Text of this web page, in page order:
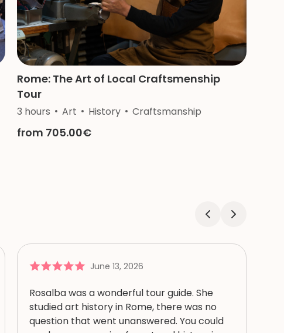
Rome: The Art of Local Craftsmenship
Tour
3 hours Art History Craftsmanship
from 705.00€
June 13, 2026
Rosalba was a wonderful tour guide. She
studied art history in Rome, there was no
question that went unanswered. You could